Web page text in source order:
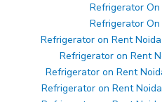
Refrigerator
Refrigerator
Refrigerator on Rent
Refrigerator on Rent
Refrigerator on Rent
Refrigerator on Rent